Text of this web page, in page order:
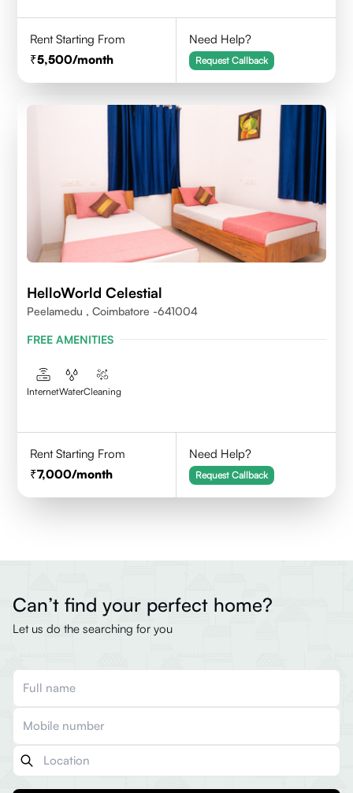
Rent Starting From
5,500/month
Need Help?
Request Callback
HelloWorld Celestial
Peelamedu , Coimbatore -641004
FREE AMENITIES
InternetWaterCleaning
Rent Starting From
7,000/month
Need Help?
Request Callback
Can’t find your perfect home?
Let us do the searching for you